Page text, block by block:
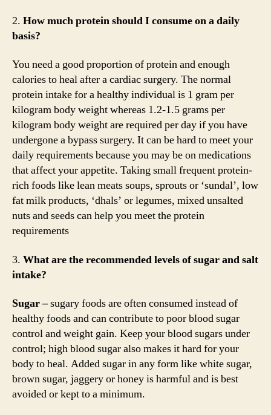
2. How much protein should I consume on a daily
basis?
You need a good proportion of protein and enough
calories to heal after a cardiac surgery. The normal
protein intake for a healthy individual is 1 gram per
kilogram body weight whereas 1.2-1.5 grams per
kilogram body weight are required per day if you have
undergone a bypass surgery. It can be hard to meet your
daily requirements because you may be on medications
that affect your appetite. Taking small frequent protein-
rich foods like lean meats soups, sprouts or ‘sundal’, low
fat milk products, ‘dhals’ or legumes, mixed unsalted
nuts and seeds can help you meet the protein
requirements
3. What are the recommended levels of sugar and salt
intake?
Sugar –sugary foods are often consumed instead of
healthy foods and can contribute to poor blood sugar
control and weight gain. Keep your blood sugars under
control; high blood sugar also makes it hard for your
body to heal. Added sugar in any form like white sugar,
brown sugar, jaggery or honey is harmful and is best
avoided or kept to a minimum.